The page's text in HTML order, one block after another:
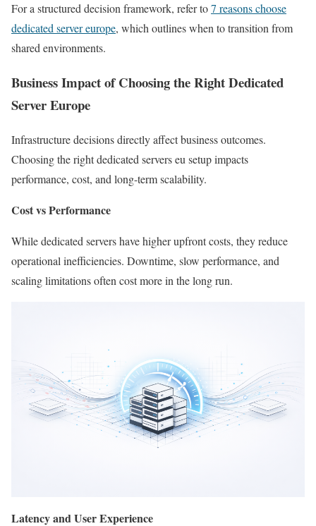
For a structured decision framework, refer to7 reasons choose
dedicated server europe, which outlines when to transition from
shared environments.
Business Impact of Choosing the Right Dedicated
Server Europe
Infrastructure decisions directly affect business outcomes.
Choosing the right dedicated servers eu setup impacts
performance, cost, and long-term scalability.
Cost vs Performance
While dedicated servers have higher upfront costs, they reduce
operational inefficiencies. Downtime, slow performance, and
scaling limitations often cost more in the long run.
Latency and User Experience